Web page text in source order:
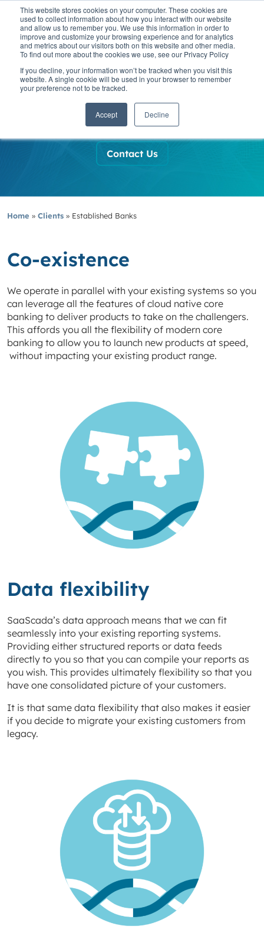
This website stores cookies on your computer. These cookies are
used to collect information about how you interact with our website
and allow us to remember you. We use this information in order to
improve and customize your browsing experience and for analytics
and metrics about our visitors both on this website and other media.
To find out more about the cookies we use, see our Privacy Policy
If you decline, your information won’t be tracked when you visit this
website. A single cookie will be used in your browser to remember
your preference not to be tracked.
Accept Decline
Established
Banks
Contact Us
Home » Clients » Established Banks
Co-existence
We operate in parallel with your existing systems so you
can leverage all the features of cloud native core
banking to deliver products to take on the challengers.
This affords you all the flexibility of modern core
banking to allow you to launch new products at speed,
without impacting your existing product range.
Data flexibility
SaaScada’s data approach means that we can fit
seamlessly into your existing reporting systems.
Providing either structured reports or data feeds
directly to you so that you can compile your reports as
you wish. This provides ultimately flexibility so that you
have one consolidated picture of your customers.
It is that same data flexibility that also makes it easier
if you decide to migrate your existing customers from
legacy.